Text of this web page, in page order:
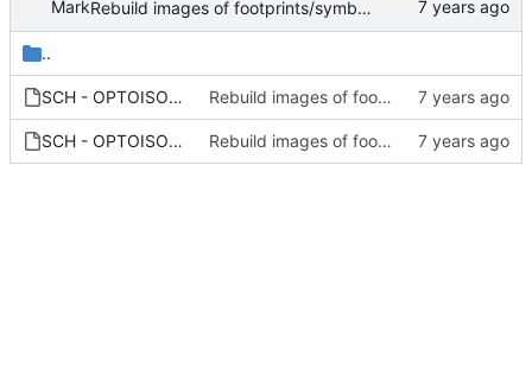
Mark Rebuild images of footprints/symbols
..
SCH - OPTOISOLATORS - OPTOISOLATOR_THUMB.PNG Rebuild images of footprints/symbols
SCH - OPTOISOLATORS - OPTOISOLATOR.PNG Rebuild images of footprints/symbols